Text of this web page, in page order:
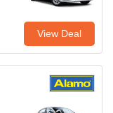
View Deal